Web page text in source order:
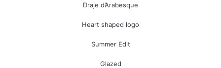
Draje d’Arabesque
Heart shaped logo
Summer Edit
Glazed